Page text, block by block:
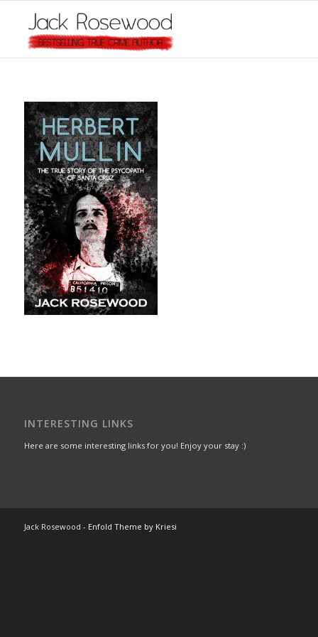
INTERESTING LINKS
Here are some interesting links for you! Enjoy your stay :)
Jack Rosewood - Enfold Theme by Kriesi